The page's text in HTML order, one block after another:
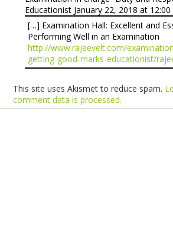
Educationist January 22, 2018 at 12:00
[…] Examination Hall: Excellent and
Performing Well in an Examination
http://www.rajeevelt.com/
getting-good-marks-educationist/
This site uses Akismet to reduce spam.
comment data is processed.